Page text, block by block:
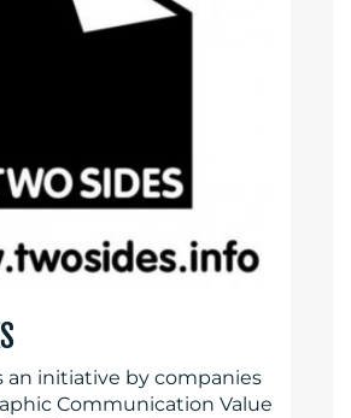
an initiative by companies
Communication Value